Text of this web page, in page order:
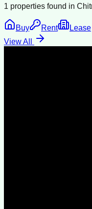
1 properties found in
Buy Rent
Lease
View All